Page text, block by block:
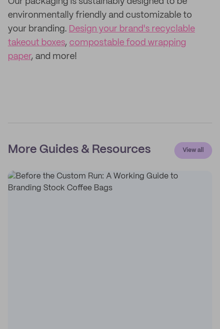
environmentally friendly and customizable to
your branding. Design your brand's recyclable
takeout boxes, compostable food wrapping
paper, and more!
More Guides & Resources View all